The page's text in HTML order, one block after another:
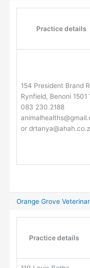
Practice details
154 President Brand
Rynfield, Benoni 1501
083 230 2188
or
Orange Grove
Practice details